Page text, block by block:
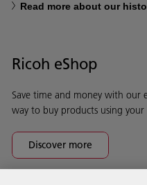
Read more about our
Ricoh eShop
Save time and money with our
way to buy products using your
Discover more